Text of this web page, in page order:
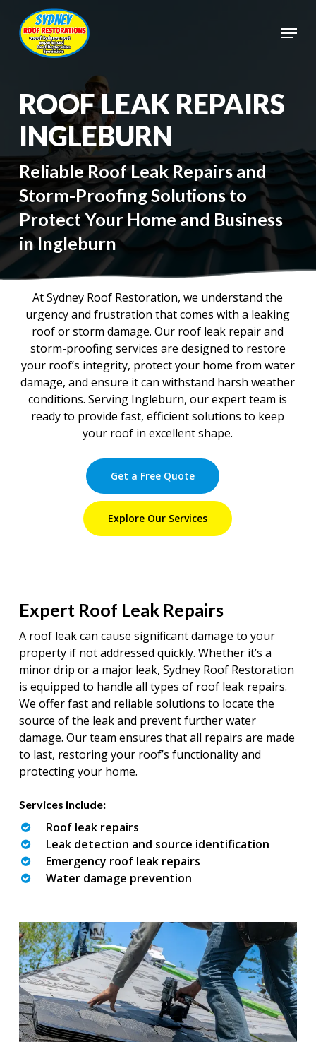
main
content
Menu
ROOF LEAK REPAIRS
INGLEBURN
Reliable Roof Leak Repairs and
Storm-Proofing Solutions to
Protect Your Home and Business
in Ingleburn
At Sydney Roof Restoration, we understand the
urgency and frustration that comes with a leaking
roof or storm damage. Our roof leak repair and
storm-proofing services are designed to restore
your roof’s integrity, protect your home from water
damage, and ensure it can withstand harsh weather
conditions. Serving Ingleburn, our expert team is
ready to provide fast, efficient solutions to keep
your roof in excellent shape.
Get a Free Quote
Explore Our Services
Expert Roof Leak Repairs
A roof leak can cause significant damage to your
property if not addressed quickly. Whether it’s a
minor drip or a major leak, Sydney Roof Restoration
is equipped to handle all types of roof leak repairs.
We offer fast and reliable solutions to locate the
source of the leak and prevent further water
damage. Our team ensures that all repairs are made
to last, restoring your roof’s functionality and
protecting your home.
Services include:
Roof leak repairs
Leak detection and source identification
Emergency roof leak repairs
Water damage prevention
Close